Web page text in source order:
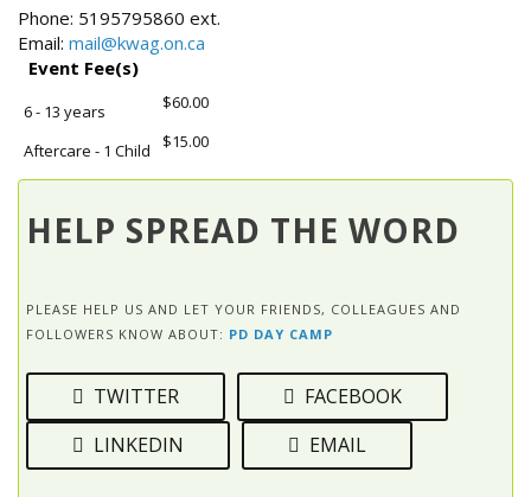
Phone: 5195795860 ext.
Email: mail@kwag.on.ca
Event Fee(s)
6 - 13 years $60.00
Aftercare - 1 Child $15.00
HELP SPREAD THE WORD
PLEASE HELP US AND LET YOUR FRIENDS, COLLEAGUES AND
FOLLOWERS KNOW ABOUT: PD DAY CAMP
TWITTER
FACEBOOK
LINKEDIN
EMAIL